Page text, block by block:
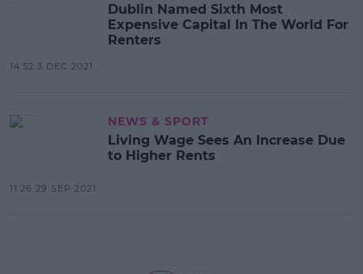
Dublin Named Sixth Most
Expensive Capital In The World For
Renters
14:52 3 DEC 2021
NEWS & SPORT
Living Wage Sees An Increase Due
to Higher Rents
11:26 29 SEP 2021